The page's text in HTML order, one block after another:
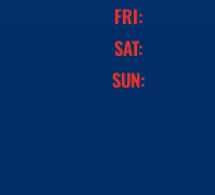
FRI:
SAT:
SUN: